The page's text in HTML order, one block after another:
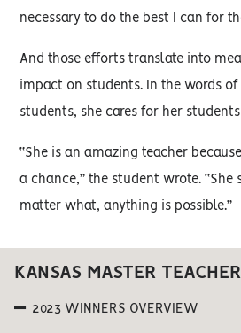
necessary to do the best I can for
And those efforts translate into
impact on students. In the words of
students, she cares for her
“She is an amazing teacher
a chance,” the student wrote. “She
matter what, anything is possible.”
KANSAS MASTER
2023 WINNERS OVERVIEW